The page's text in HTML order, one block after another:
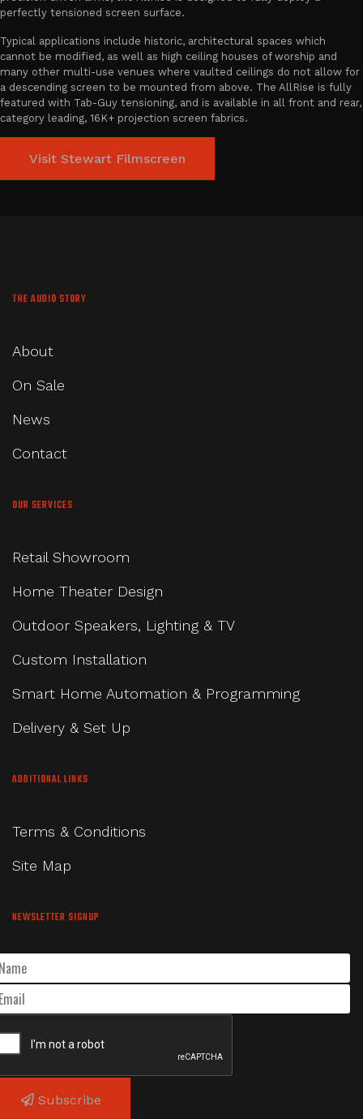
perfectly tensioned screen surface.
Typical applications include historic, architectural spaces which
cannot be modified, as well as high ceiling houses of worship and
many other multi-use venues where vaulted ceilings do not allow for
a descending screen to be mounted from above. The AllRise is fully
featured with Tab-Guy tensioning, and is available in all front and rear,
category leading, 16K+ projection screen fabrics.
Visit Stewart Filmscreen
THE AUDIO STORY
About
On Sale
News
Contact
OUR SERVICES
Retail Showroom
Home Theater Design
Outdoor Speakers, Lighting & TV
Custom Installation
Smart Home Automation & Programming
Delivery & Set Up
ADDITIONAL LINKS
Terms & Conditions
Site Map
NEWSLETTER SIGNUP
Subscribe